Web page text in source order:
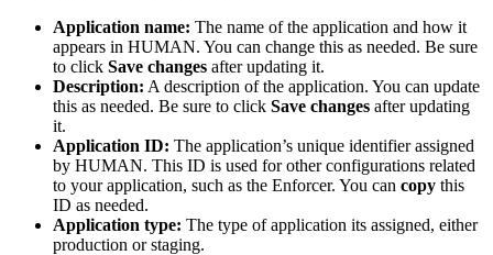
Application name: The name of the application and how it
appears in HUMAN. You can change this as needed. Be sure
to click Save changes after updating it.
Description: A description of the application. You can update
this as needed. Be sure to click Save changes after updating
it.
Application ID: The application’s unique identifier assigned
by HUMAN. This ID is used for other configurations related
to your application, such as the Enforcer. You can copy this
ID as needed.
Application type: The type of application its assigned, either
production or staging.